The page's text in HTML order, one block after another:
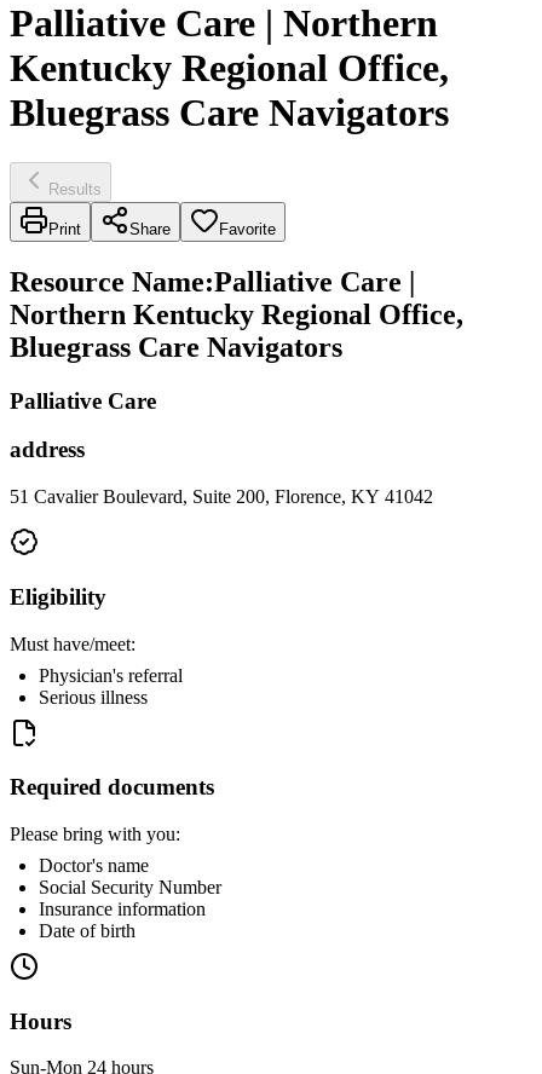
Palliative Care | Northern
Kentucky Regional Office,
Bluegrass Care Navigators
Results
Print Share Favorite
Resource Name:Palliative Care |
Northern Kentucky Regional Office,
Bluegrass Care Navigators
Palliative Care
address
51 Cavalier Boulevard, Suite 200, Florence, KY 41042
Eligibility
Must have/meet:
Physician's referral
Serious illness
Required documents
Please bring with you:
Doctor's name
Social Security Number
Insurance information
Date of birth
Hours
Sun-Mon 24 hours